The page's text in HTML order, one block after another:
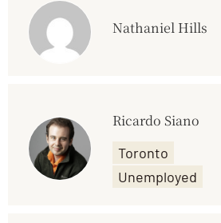
Nathaniel Hills
Ricardo Siano
Toronto
Unemployed